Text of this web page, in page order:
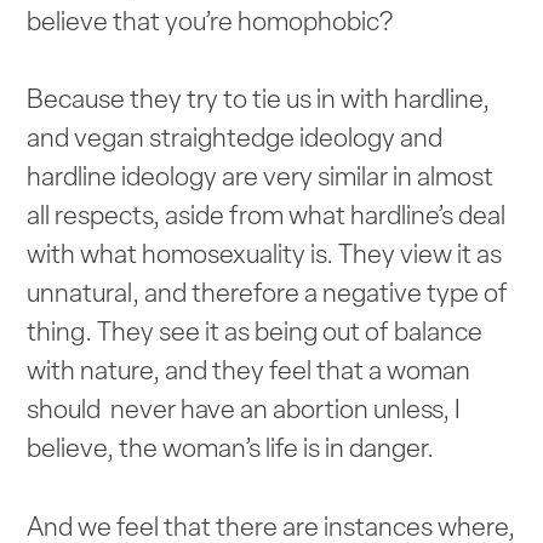
believe that you’re homophobic?
Because they try to tie us in with hardline,
and vegan straightedge ideology and
hardline ideology are very similar in almost
all respects, aside from what hardline’s deal
with what homosexuality is. They view it as
unnatural, and therefore a negative type of
thing. They see it as being out of balance
with nature, and they feel that a woman
should never have an abortion unless, I
believe, the woman’s life is in danger.
And we feel that there are instances where,